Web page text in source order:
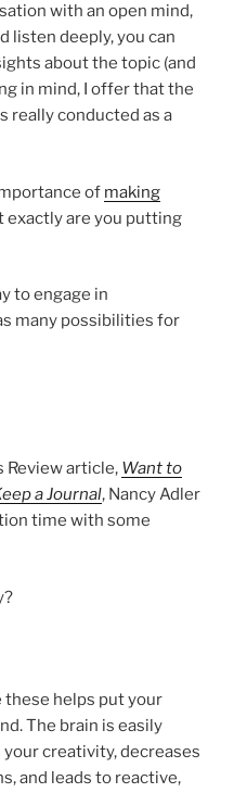
with an open mind,
listen deeply, you can
about the topic (and
in mind, I offer that the
really conducted as a
of making
exactly are you putting
to engage in
many possibilities for
Review article, Want to
a Journal, Nancy Adler
time with some
these helps put your
The brain is easily
creativity, decreases
and leads to reactive,